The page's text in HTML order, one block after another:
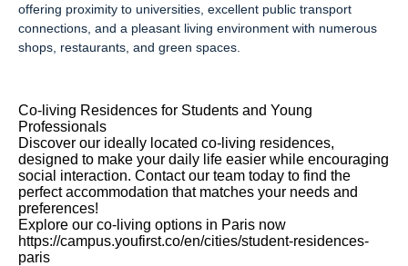
offering proximity to universities, excellent public transport
connections, and a pleasant living environment with numerous
shops, restaurants, and green spaces.
Co-living Residences for Students and Young
Professionals
Discover our ideally located co-living residences,
designed to make your daily life easier while encouraging
social interaction. Contact our team today to find the
perfect accommodation that matches your needs and
preferences!
Explore our co-living options in Paris now
https://campus.youfirst.co/en/cities/student-residences-
paris